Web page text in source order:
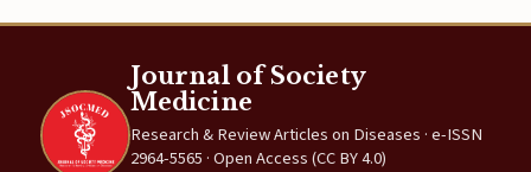
Journal of Society
Medicine
Research & Review Articles on Diseases · e-ISSN
2964-5565 · Open Access (CC BY 4.0)